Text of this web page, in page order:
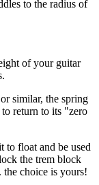
to the radius of
of your guitar
similar, the spring
return to its "zero
to float and be used
the trem block
choice is yours!